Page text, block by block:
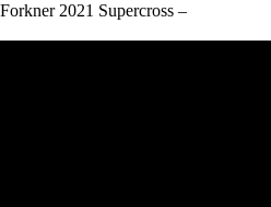
2021 Supercross –